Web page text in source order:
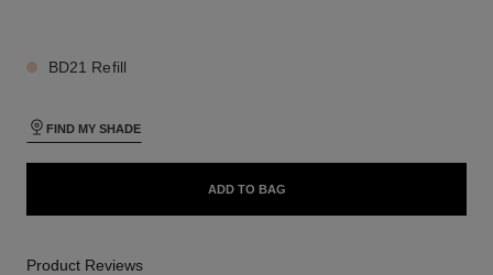
BD21 Refill
FIND MY SHADE
ADD TO BAG
Product Reviews